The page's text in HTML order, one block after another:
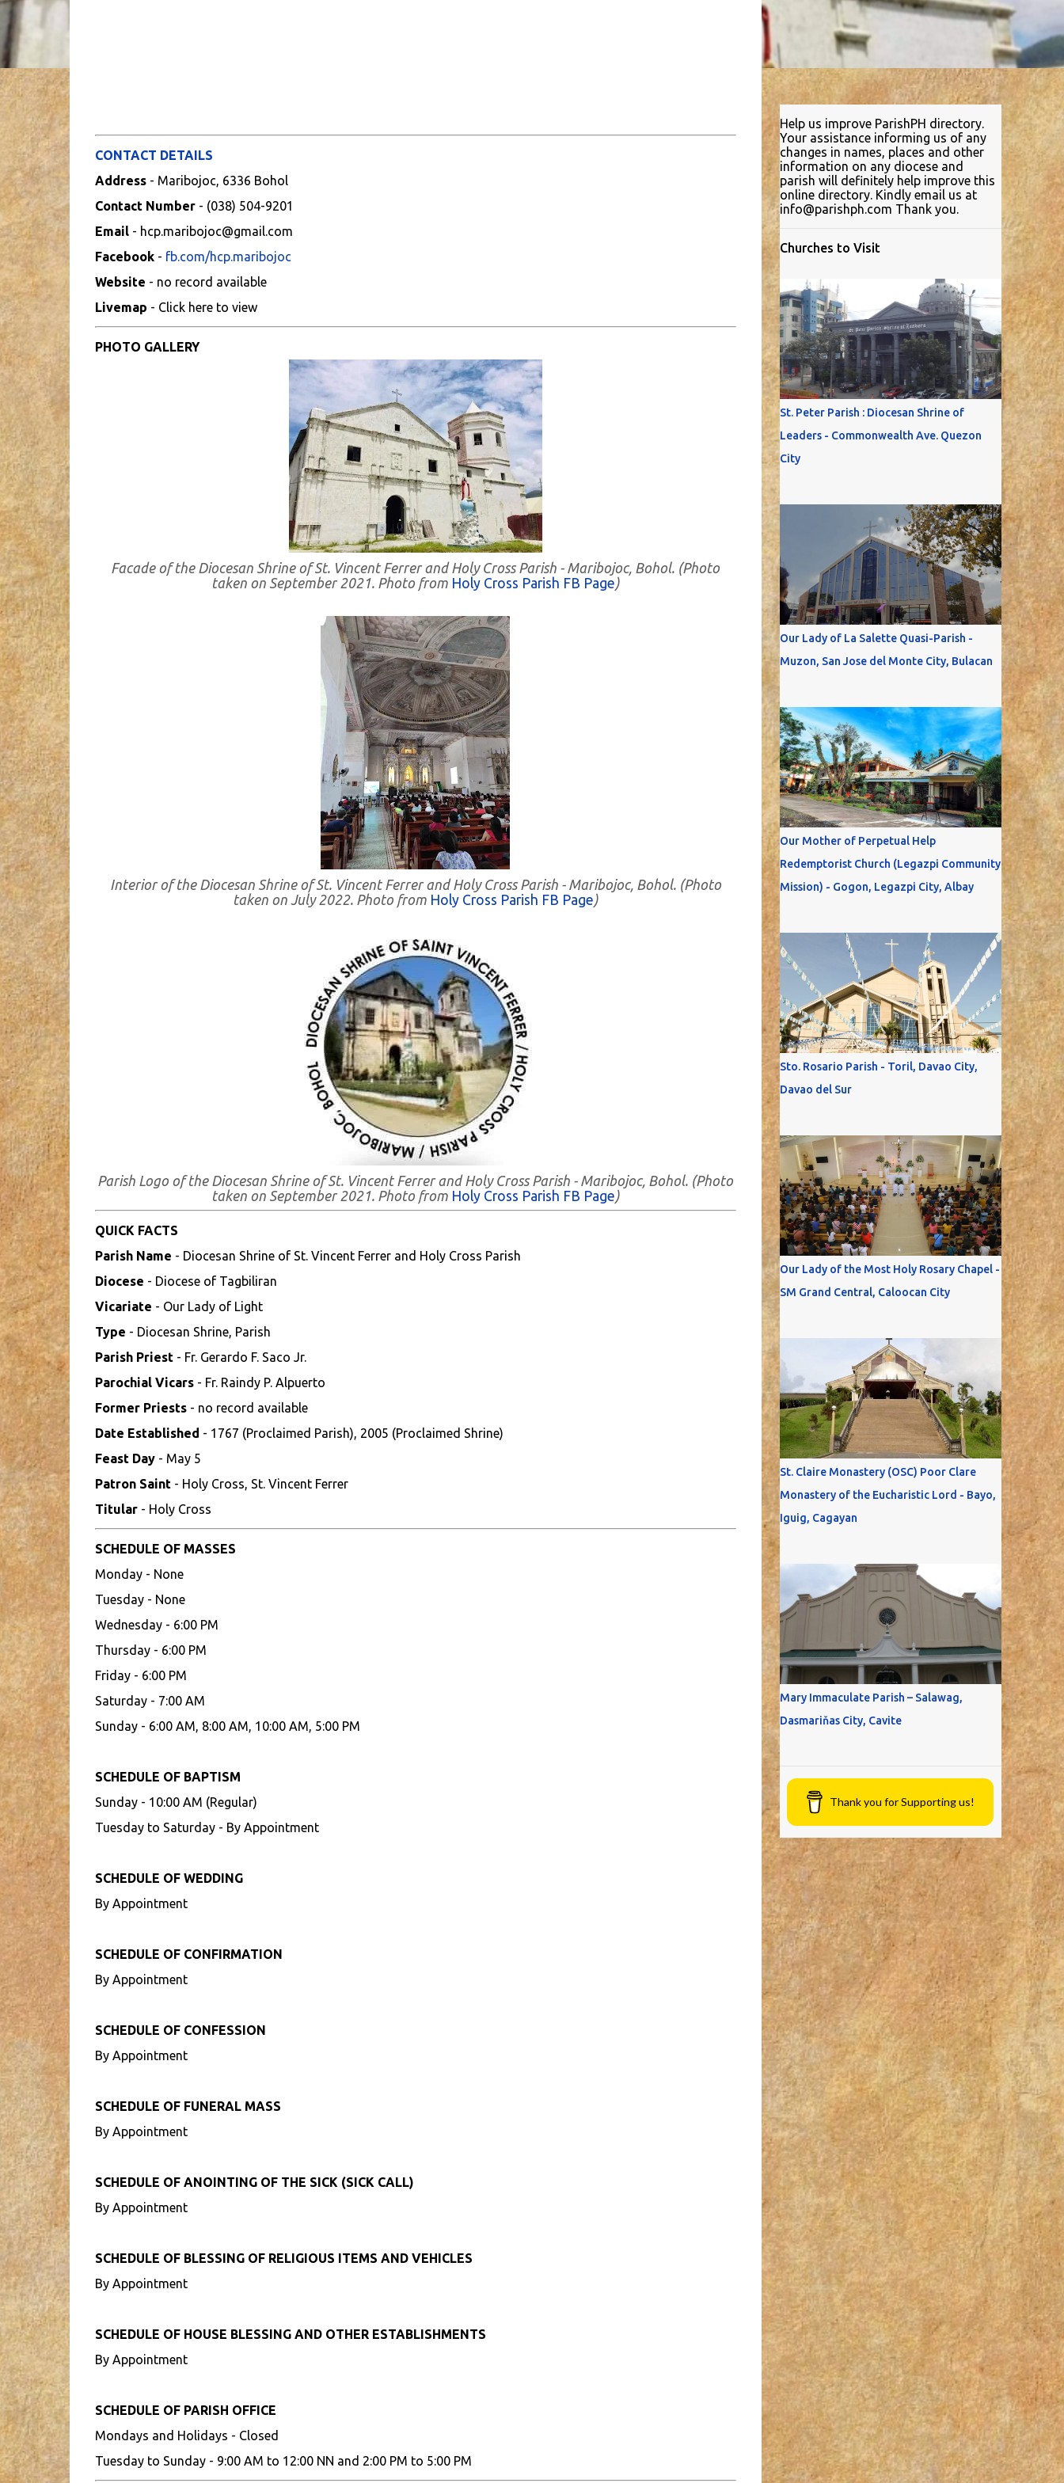
CONTACT DETAILS
Address - Maribojoc, 6336 Bohol
Contact Number- (038) 504-9201
Email- hcp.maribojoc@gmail.com
Facebook- fb.com/hcp.maribojoc
Website - no record available
Livemap - Click here to view
PHOTO GALLERY
Facade of the Diocesan Shrine of St. Vincent Ferrer and Holy Cross Parish - Maribojoc, Bohol. (Photo
taken on September 2021. Photo from Holy Cross Parish FB Page)
Interior of the Diocesan Shrine of St. Vincent Ferrer and Holy Cross Parish - Maribojoc, Bohol. (Photo
taken on July 2022. Photo from Holy Cross Parish FB Page)
Parish Logo of the Diocesan Shrine of St. Vincent Ferrer and Holy Cross Parish - Maribojoc, Bohol. (Photo
taken on September 2021. Photo from Holy Cross Parish FB Page)
QUICK FACTS
Parish Name - Diocesan Shrine of St. Vincent Ferrer and Holy Cross Parish
Diocese - Diocese of Tagbiliran
Vicariate - Our Lady of Light
Type - Diocesan Shrine, Parish
Parish Priest- Fr. Gerardo F. Saco Jr.
Parochial Vicars- Fr. Raindy P. Alpuerto
Former Priests- no record available
Date Established - 1767 (Proclaimed Parish), 2005 (Proclaimed Shrine)
Feast Day- May 5
Patron Saint- Holy Cross, St. Vincent Ferrer
Titular- Holy Cross
SCHEDULE OF MASSES
Monday - None
Tuesday - None
Wednesday - 6:00 PM
Thursday - 6:00 PM
Friday - 6:00 PM
Saturday - 7:00 AM
Sunday - 6:00 AM, 8:00 AM, 10:00 AM, 5:00 PM
SCHEDULE OF BAPTISM
Sunday - 10:00 AM (Regular)
Tuesday to Saturday - By Appointment
SCHEDULE OF WEDDING
By Appointment
SCHEDULE OF CONFIRMATION
By Appointment
SCHEDULE OF CONFESSION
By Appointment
SCHEDULE OF FUNERAL MASS
By Appointment
SCHEDULE OF ANOINTING OF THE SICK (SICK CALL)
By Appointment
SCHEDULE OF BLESSING OF RELIGIOUS ITEMS AND VEHICLES
By Appointment
SCHEDULE OF HOUSE BLESSING AND OTHER ESTABLISHMENTS
By Appointment
SCHEDULE OF PARISH OFFICE
Mondays and Holidays - Closed
Tuesday to Sunday - 9:00 AM to 12:00 NN and 2:00 PM to 5:00 PM
Help us improve ParishPH directory.
Your assistance informing us of any
changes in names, places and other
information on any diocese and
parish will definitely help improve this
online directory. Kindly email us at
info@parishph.com Thank you.
Churches to Visit
St. Peter Parish : Diocesan Shrine of
Leaders - Commonwealth Ave. Quezon
City
Our Lady of La Salette Quasi-Parish -
Muzon, San Jose del Monte City, Bulacan
Our Mother of Perpetual Help
Redemptorist Church (Legazpi Community
Mission) - Gogon, Legazpi City, Albay
Sto. Rosario Parish - Toril, Davao City,
Davao del Sur
Our Lady of the Most Holy Rosary Chapel -
SM Grand Central, Caloocan City
St. Claire Monastery (OSC) Poor Clare
Monastery of the Eucharistic Lord - Bayo,
Iguig, Cagayan
Mary Immaculate Parish – Salawag,
Dasmariňas City, Cavite
Thank you for Supporting us!